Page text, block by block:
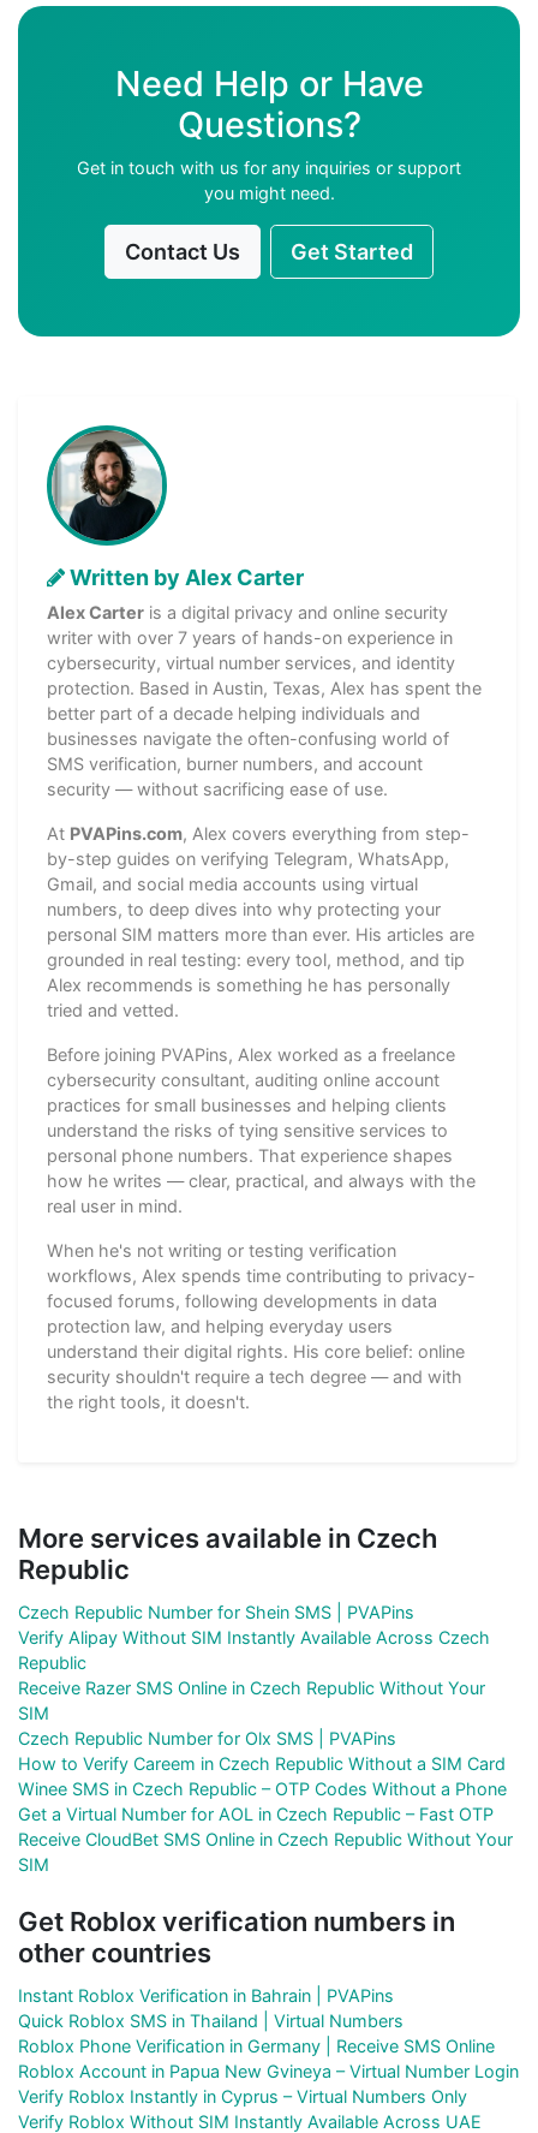
Need Help or Have
Questions?
Get in touch with us for any inquiries or support
you might need.
Contact Us Get Started
Written by Alex Carter
Alex Carter is a digital privacy and online security
writer with over 7 years of hands-on experience in
cybersecurity, virtual number services, and identity
protection. Based in Austin, Texas, Alex has spent the
better part of a decade helping individuals and
businesses navigate the often-confusing world of
SMS verification, burner numbers, and account
security — without sacrificing ease of use.
At PVAPins.com, Alex covers everything from step-
by-step guides on verifying Telegram, WhatsApp,
Gmail, and social media accounts using virtual
numbers, to deep dives into why protecting your
personal SIM matters more than ever. His articles are
grounded in real testing: every tool, method, and tip
Alex recommends is something he has personally
tried and vetted.
Before joining PVAPins, Alex worked as a freelance
cybersecurity consultant, auditing online account
practices for small businesses and helping clients
understand the risks of tying sensitive services to
personal phone numbers. That experience shapes
how he writes — clear, practical, and always with the
real user in mind.
When he's not writing or testing verification
workflows, Alex spends time contributing to privacy-
focused forums, following developments in data
protection law, and helping everyday users
understand their digital rights. His core belief: online
security shouldn't require a tech degree — and with
the right tools, it doesn't.
More services available in Czech
Republic
Czech Republic Number for Shein SMS | PVAPins
Verify Alipay Without SIM Instantly Available Across Czech
Republic
Receive Razer SMS Online in Czech Republic Without Your
SIM
Czech Republic Number for Olx SMS | PVAPins
How to Verify Careem in Czech Republic Without a SIM Card
Winee SMS in Czech Republic – OTP Codes Without a Phone
Get a Virtual Number for AOL in Czech Republic – Fast OTP
Receive CloudBet SMS Online in Czech Republic Without Your
SIM
Get Roblox verification numbers in
other countries
Instant Roblox Verification in Bahrain | PVAPins
Quick Roblox SMS in Thailand | Virtual Numbers
Roblox Phone Verification in Germany | Receive SMS Online
Roblox Account in Papua New Gvineya – Virtual Number Login
Verify Roblox Instantly in Cyprus – Virtual Numbers Only
Verify Roblox Without SIM Instantly Available Across UAE